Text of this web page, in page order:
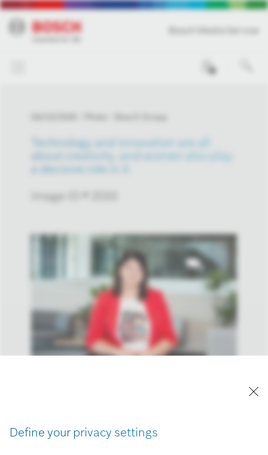
Define your privacy settings
Technology and innovation are all
about creativity, and women also play
a decisive role in it
Image-ID # 2033
Reproduction for press purposes free of charge
with credit “Picture: Bosch”